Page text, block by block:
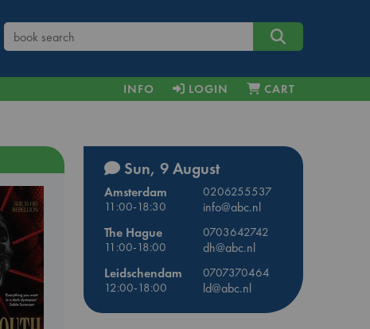
INFO LOGIN CART
Sun, 9 August
Amsterdam
0206255537
11:00-18:30
info@abc.nl
The Hague
0703642742
11:00-18:00
dh@abc.nl
Leidschendam
0707370464
12:00-18:00
ld@abc.nl